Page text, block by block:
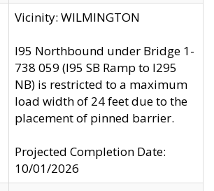
Vicinity: WILMINGTON
I95 Northbound under Bridge 1-
738 059 (I95 SB Ramp to I295
NB) is restricted to a maximum
load width of 24 feet due to the
placement of pinned barrier.
Projected Completion Date:
10/01/2026